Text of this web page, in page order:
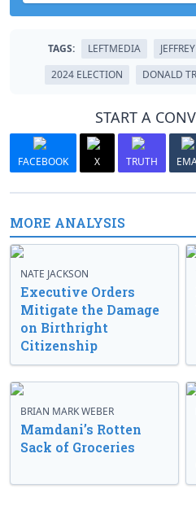
TAGS: LEFTMEDIA
2024 ELECTION
DONALD
START A
FACEBOOK X TRUTH
MORE ANALYSIS
NATE JACKSON
Executive Orders
Mitigate the Damage
on Birthright
Citizenship
BRIAN MARK WEBER
Mamdani’s Rotten
Sack of Groceries